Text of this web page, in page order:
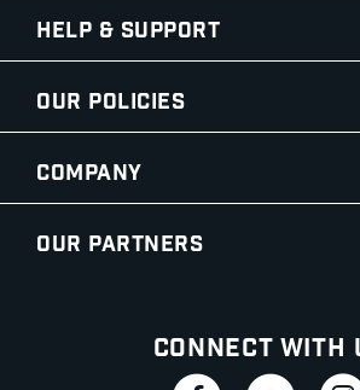
Help & Support
Our Policies
Company
Our Partners
Connect With